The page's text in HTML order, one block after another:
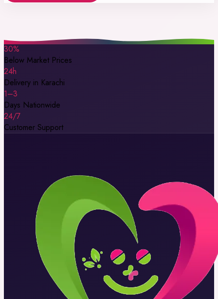
30%
Below Market Prices
24h
Delivery in Karachi
1–3
Days Nationwide
24/7
Customer Support